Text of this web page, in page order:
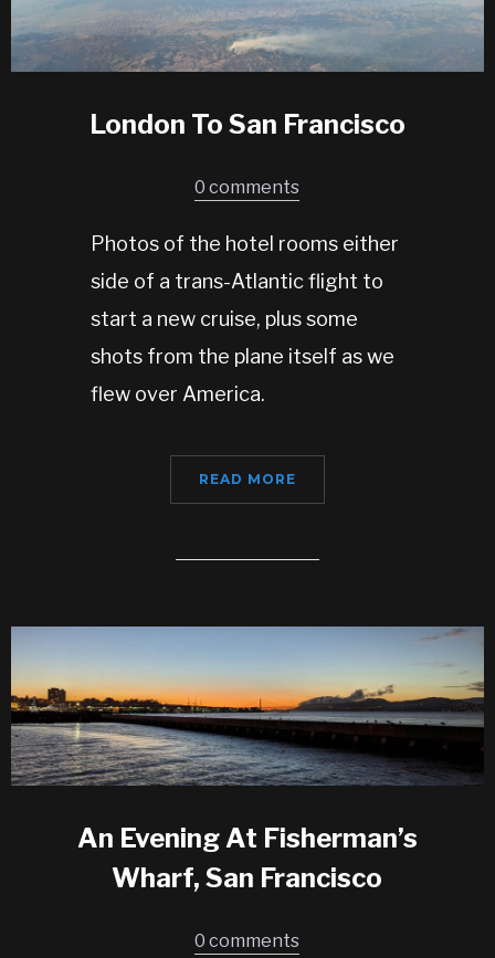
London To San Francisco
0 comments
Photos of the hotel rooms either
side of a trans-Atlantic flight to
start a new cruise, plus some
shots from the plane itself as we
flew over America.
READ MORE
An Evening At Fisherman’s
Wharf, San Francisco
0 comments